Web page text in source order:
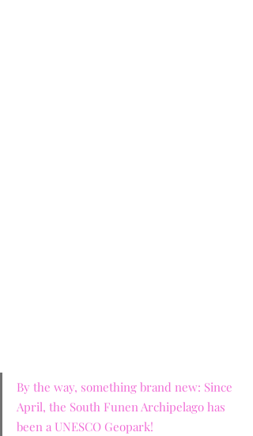
By the way, something brand new: Since
April, the South Funen Archipelago has
been a UNESCO Geopark!